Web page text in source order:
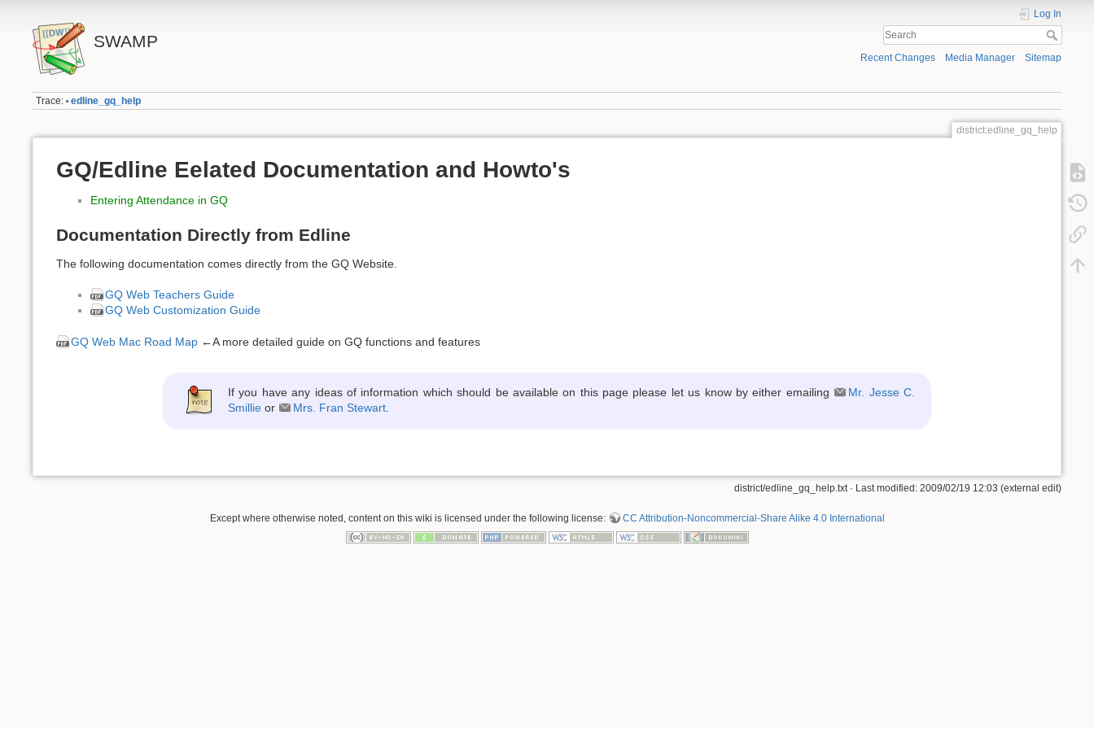
SWAMP
Log In
Recent Changes Media Manager Sitemap
Trace: • edline_gq_help
district:edline_gq_help
GQ/Edline Eelated Documentation and Howto's
Entering Attendance in GQ
Documentation Directly from Edline
The following documentation comes directly from the GQ Website.
GQ Web Teachers Guide
GQ Web Customization Guide
GQ Web Mac Road Map ←A more detailed guide on GQ functions and features
If you have any ideas of information which should be available on this page please let us know by either emailing
Mr. Jesse C.
Smillieor Mrs. Fran Stewart.
district/edline_gq_help.txt· Last modified: 2009/02/19 12:03 (external edit)
Except where otherwise noted, content on this wiki is licensed under the following license: CC Attribution-Noncommercial-Share Alike 4.0 International